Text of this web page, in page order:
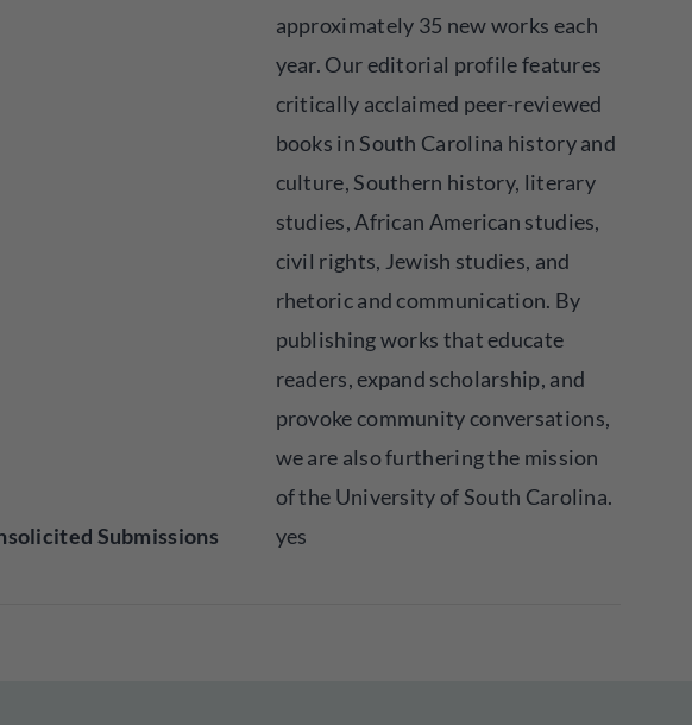
approximately 35 new works each
year. Our editorial profile features
critically acclaimed peer-reviewed
books in South Carolina history and
culture, Southern history, literary
studies, African American studies,
civil rights, Jewish studies, and
rhetoric and communication. By
publishing works that educate
readers, expand scholarship, and
provoke community conversations,
we are also furthering the mission
of the University of South Carolina.
Submissions
yes